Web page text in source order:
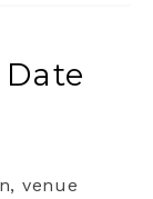
venue